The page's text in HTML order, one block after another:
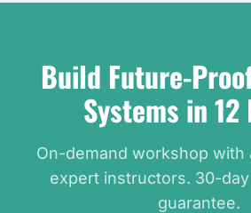
Build Future-
Systems in 12
On-demand workshop with
expert instructors. 30-
guarantee.